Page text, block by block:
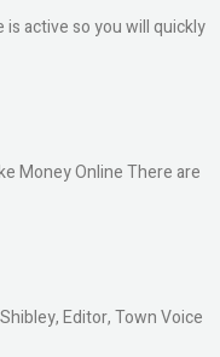
is active so you will quickly
Money Online There are
Editor, Town Voice